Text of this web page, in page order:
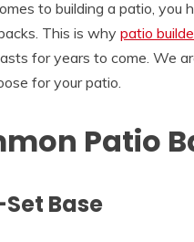
to building a patio, you
This is why patio
for years to come. We
for your patio.
Patio
Base